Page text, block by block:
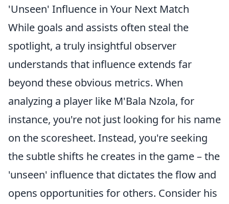
'Unseen' Influence in Your Next Match
While goals and assists often steal the
spotlight, a truly insightful observer
understands that influence extends far
beyond these obvious metrics. When
analyzing a player like M'Bala Nzola, for
instance, you're not just looking for his name
on the scoresheet. Instead, you're seeking
the subtle shifts he creates in the game – the
'unseen' influence that dictates the flow and
opens opportunities for others. Consider his